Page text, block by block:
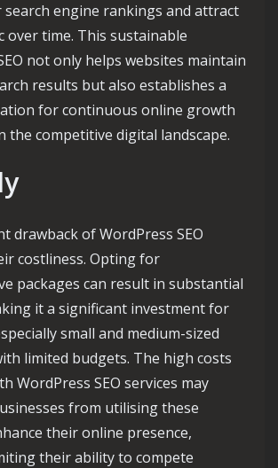
engine rankings and attract
over time. This sustainable
not only helps websites maintain
results but also establishes a
for continuous online growth
the competitive digital landscape.
drawback of WordPress SEO
costliness. Opting for
packages can result in substantial
it a significant investment for
small and medium-sized
limited budgets. The high costs
WordPress SEO services may
from utilising these
their online presence,
their ability to compete